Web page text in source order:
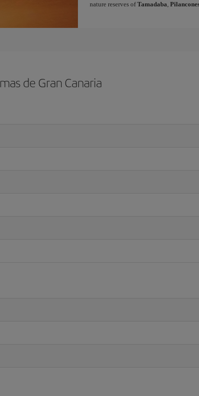
nature reserves ofTamadaba,
de Gran Canaria